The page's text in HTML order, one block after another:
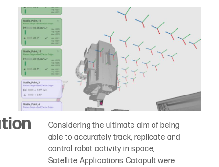
Considering the ultimate aim of being
able to accurately track, replicate and
control robot activity in space,
Satellite Applications Catapult were